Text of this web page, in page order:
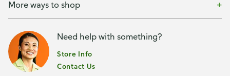
More ways to shop
Need help with something?
Store Info
Contact Us